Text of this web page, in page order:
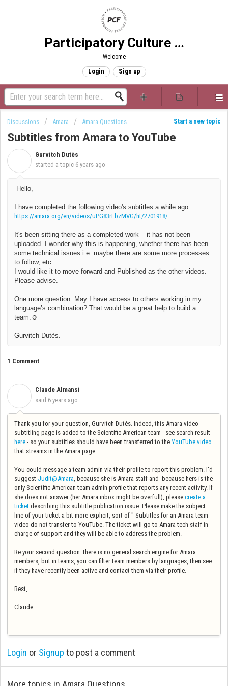
Participatory Culture Foundation
Welcome
Login Sign up
Start a new topic
Discussions Amara Amara Questions
Subtitles from Amara to YouTube
Gurvitch Dutès
started a topic 6 years ago
Hello,
I have completed the following video's subtitles a while ago.
https://amara.org/en/videos/uPG83rEbzMVG/ht/2701918/
It's been sitting there as a completed work – it has not been
uploaded. I wonder why this is happening, whether there has been
some technical issues i.e. maybe there are some more processes
to follow, etc.
I would like it to move forward and Published as the other videos.
Please advise.
One more question: May I have access to others working in my
language’s combination? That would be a great help to build a
team. ☺
Gurvitch Dutès.
1 Comment
Claude Almansi
said 6 years ago
Thank you for your question, Gurvitch Dutès. Indeed, this Amara video
subtitling page is added to the Scientific American team - see search result
here - so your subtitles should have been transferred to the YouTube video
that streams in the Amara page.
You could message a team admin via their profile to report this problem. I'd
suggest Judit@Amara , because she is Amara staff and because hers is the
only Scientific American team admin profile that reports any recent activity. If
she does not answer (her Amara inbox might be overfull), please create a
ticket describing this subtitle publication issue. Please make the subject
line of your ticket a bit more explicit, sort of " Subtitles for an Amara team
video do not transfer to YouTube. The ticket will go to Amara tech staff in
charge of support and they will be able to address the problem.
Re your second question: there is no general search engine for Amara
members, but in teams, you can filter team members by languages, then see
if they have recently been active and contact them via their profile.
Best,
Claude
Login or Signup to post a comment